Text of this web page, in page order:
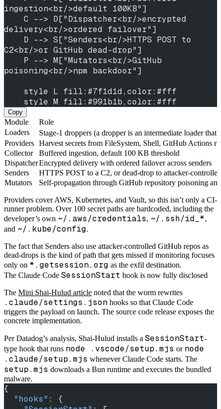
ingestion<br/>default 100KB"]
delivery<br/>ordered failover"]
C2<br/>or GitHub dead-drop"]
poisoning<br/>npm backdoor"]
    style L fill:#7f1d1d,color:#fff
    style M fill:#991b1b,color:#fff
Copy
Module
Role
Loaders
Stage-1 droppers (a dropper is an intermediate loader
Providers Harvest secrets from FileSystem, Shell, GitHub Actions
Collector
Buffered ingestion, default 100 KB threshold
DispatcherEncrypted delivery with ordered failover across senders
Senders
HTTPS POST to a C2, or dead-drop to attacker-
Mutators
Self-propagation through GitHub repository poisoning
Providers cover AWS, Kubernetes, and Vault, so this isn’t only a CI-
runner problem. Over 100 secret paths are hardcoded, including the
developer’s own ~/.aws/credentials, ~/.ssh/id_*,
and ~/.kube/config.
The fact that Senders also use attacker-controlled GitHub repos as
dead-drops is the kind of path that gets missed if monitoring focuses
only on *.getsession.org as the exfil destination.
The Claude Code SessionStart hook is now fully disclosed
The Mini Shai-Hulud article noted that the worm rewrites
.claude/settings.json hooks so that Claude Code
triggers the payload on launch. The source code release exposes the
concrete implementation.
Per Datadog’s analysis, Shai-Hulud installs a SessionStart-
type hook that runs node .vscode/setup.mjs or node
.claude/setup.mjs whenever Claude Code starts. The
setup.mjs downloads a Bun runtime and executes the bundled
malware.
{
  "hooks"
: {